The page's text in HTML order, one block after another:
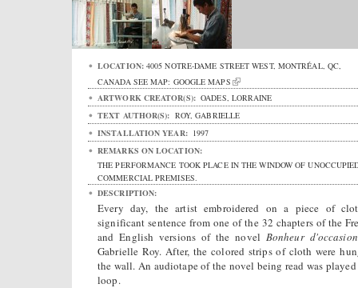
LOCATION: 4005 NOTRE-DAME STREET WEST, MONTRÉAL, QC,
CANADA SEE MAP: GOOGLE MAPS
ARTWORK CREATOR(S): OADES, LORRAINE
TEXT AUTHOR(S): ROY, GABRIELLE
INSTALLATION YEAR: 1997
REMARKS ON LOCATION:
THE PERFORMANCE TOOK PLACE IN THE WINDOW OF
COMMERCIAL PREMISES.
DESCRIPTION:
Every day, the artist embroidered on a piece of
significant sentence from one of the 32 chapters of the
and English versions of the novel Bonheur d'occasion
Gabrielle Roy. After, the colored strips of cloth were
the wall. An audiotape of the novel being read was
loop.